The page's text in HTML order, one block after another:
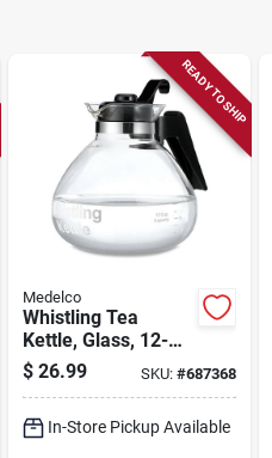
READY TO SHIP
Medelco
Whistling Tea
Kettle, Glass, 12-
cup
$ 26.99 SKU: #687368
In-Store Pickup Available